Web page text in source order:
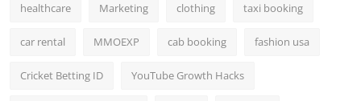
healthcare Marketing clothing taxi booking
car rental MMOEXP cab booking fashion usa
Cricket Betting ID YouTube Growth Hacks